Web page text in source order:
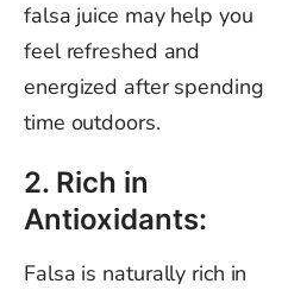
falsa juice may help you
feel refreshed and
energized after spending
time outdoors.
2. Rich in
Antioxidants:
Falsa is naturally rich in